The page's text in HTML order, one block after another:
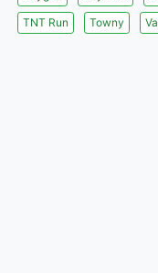
TNT Run
Towny